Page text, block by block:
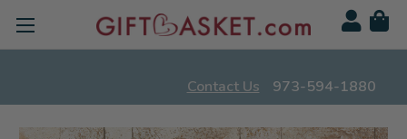
Contact Us 973-594-1880